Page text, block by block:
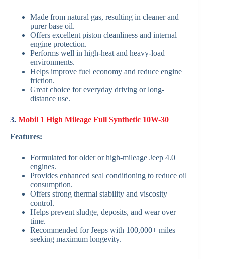
Made from natural gas, resulting in cleaner and
purer base oil.
Offers excellent piston cleanliness and internal
engine protection.
Performs well in high-heat and heavy-load
environments.
Helps improve fuel economy and reduce engine
friction.
Great choice for everyday driving or long-
distance use.
3. Mobil 1 High Mileage Full Synthetic 10W-30
Features:
Formulated for older or high-mileage Jeep 4.0
engines.
Provides enhanced seal conditioning to reduce oil
consumption.
Offers strong thermal stability and viscosity
control.
Helps prevent sludge, deposits, and wear over
time.
Recommended for Jeeps with 100,000+ miles
seeking maximum longevity.